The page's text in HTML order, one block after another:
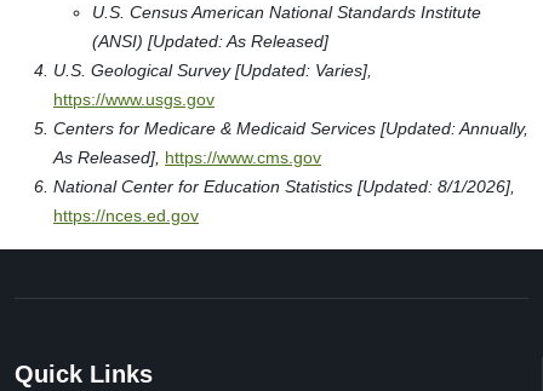
U.S. Census American National Standards Institute
(ANSI) [Updated: As Released]
U.S. Geological Survey [Updated: Varies],
https://www.usgs.gov
Centers for Medicare & Medicaid Services [Updated: Annually,
As Released], https://www.cms.gov
National Center for Education Statistics [Updated: 8/1/2026],
https://nces.ed.gov
Quick Links